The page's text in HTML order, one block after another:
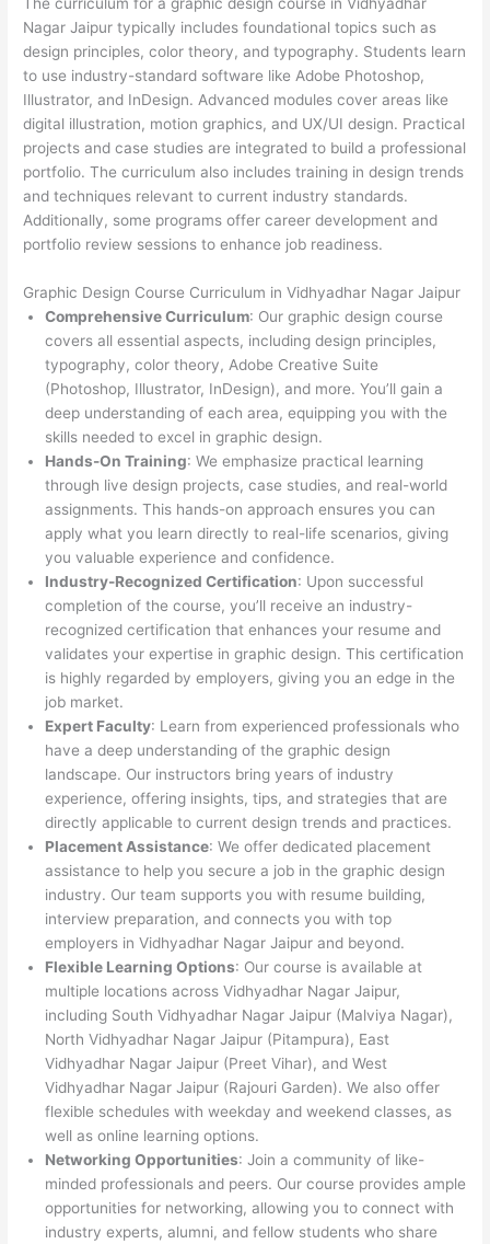
The curriculum for a graphic design course in Vidhyadhar
Nagar Jaipur typically includes foundational topics such as
design principles, color theory, and typography. Students learn
to use industry-standard software like Adobe Photoshop,
Illustrator, and InDesign. Advanced modules cover areas like
digital illustration, motion graphics, and UX/UI design. Practical
projects and case studies are integrated to build a professional
portfolio. The curriculum also includes training in design trends
and techniques relevant to current industry standards.
Additionally, some programs offer career development and
portfolio review sessions to enhance job readiness.
Graphic Design Course Curriculum in Vidhyadhar Nagar Jaipur
Comprehensive Curriculum: Our graphic design course
covers all essential aspects, including design principles,
typography, color theory, Adobe Creative Suite
(Photoshop, Illustrator, InDesign), and more. You’ll gain a
deep understanding of each area, equipping you with the
skills needed to excel in graphic design.
Hands-On Training: We emphasize practical learning
through live design projects, case studies, and real-world
assignments. This hands-on approach ensures you can
apply what you learn directly to real-life scenarios, giving
you valuable experience and confidence.
Industry-Recognized Certification: Upon successful
completion of the course, you’ll receive an industry-
recognized certification that enhances your resume and
validates your expertise in graphic design. This certification
is highly regarded by employers, giving you an edge in the
job market.
Expert Faculty: Learn from experienced professionals who
have a deep understanding of the graphic design
landscape. Our instructors bring years of industry
experience, offering insights, tips, and strategies that are
directly applicable to current design trends and practices.
Placement Assistance: We offer dedicated placement
assistance to help you secure a job in the graphic design
industry. Our team supports you with resume building,
interview preparation, and connects you with top
employers in Vidhyadhar Nagar Jaipur and beyond.
Flexible Learning Options: Our course is available at
multiple locations across Vidhyadhar Nagar Jaipur,
including South Vidhyadhar Nagar Jaipur (Malviya Nagar),
North Vidhyadhar Nagar Jaipur (Pitampura), East
Vidhyadhar Nagar Jaipur (Preet Vihar), and West
Vidhyadhar Nagar Jaipur (Rajouri Garden). We also offer
flexible schedules with weekday and weekend classes, as
well as online learning options.
Networking Opportunities: Join a community of like-
minded professionals and peers. Our course provides ample
opportunities for networking, allowing you to connect with
industry experts, alumni, and fellow students who share